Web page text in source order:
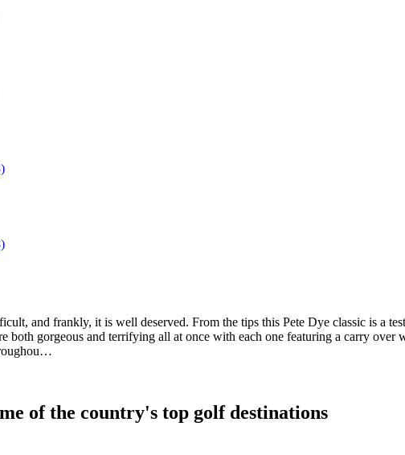
and frankly, it is well deserved. From the tips this Pete Dye classic is a
both gorgeous and terrifying all at once with each one featuring a carry
of the country's top golf destinations